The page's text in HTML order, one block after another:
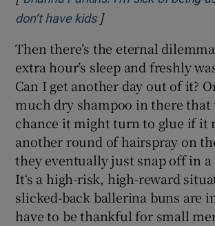
don’t have kidsOpens in new window
]
Then there’s the eternal
extra hour’s sleep and freshly
Can I get another day out of it?
much dry shampoo in there that
chance it might turn to glue if it
another round of hairspray on
they eventually just snap off in
It‘s a high-risk, high-reward
slicked-back ballerina buns are
have to be thankful for small